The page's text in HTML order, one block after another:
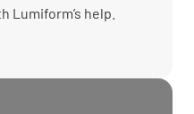
Lumiform’s help.